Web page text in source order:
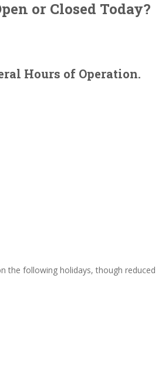
or Closed Today?
Hours of Operation.
the following holidays, though reduced